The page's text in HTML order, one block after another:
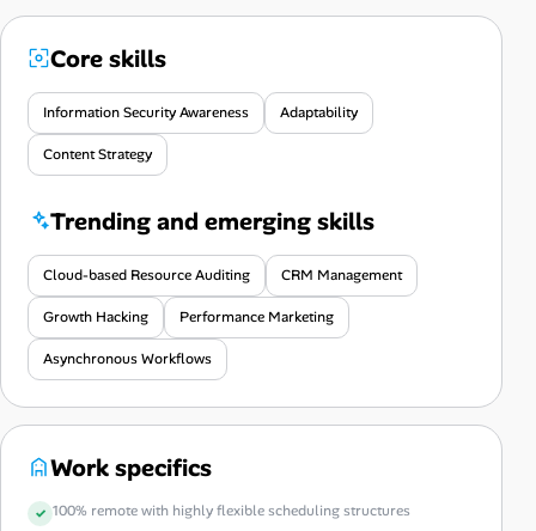
Core skills
Information Security Awareness Adaptability
Content Strategy
Trending and emerging skills
Cloud-based Resource Auditing CRM Management
Growth Hacking Performance Marketing
Asynchronous Workflows
Work specifics
100% remote with highly flexible scheduling structures